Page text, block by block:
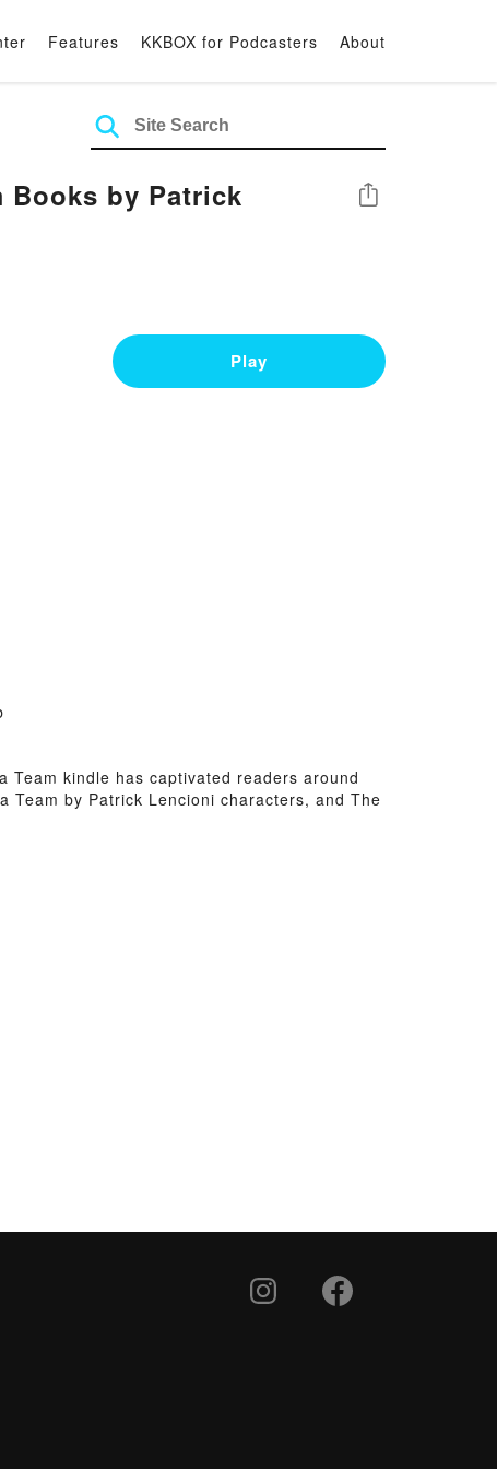
Features KKBOX for Podcasters About
Books by Patrick
Share
Play
kindle has captivated readers around
Team by Patrick Lencioni characters, and The